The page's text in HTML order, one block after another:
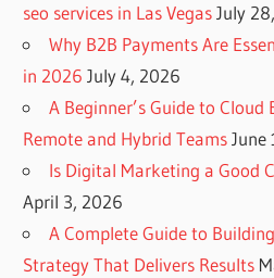
seo services in Las Vegas July
Why B2B Payments Are
in 2026 July 4, 2026
A Beginner’s Guide to
Remote and Hybrid Teams June
Is Digital Marketing a Good
April 3, 2026
A Complete Guide to
Strategy That Delivers Results